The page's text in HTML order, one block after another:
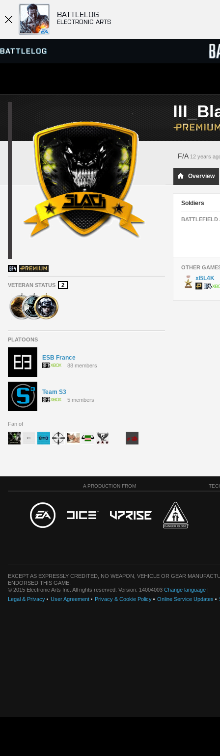
BATTLELOG
ELECTRONIC ARTS
MATCHES
VETERAN STATUS 2
PLATOONS
ESB France
88 members
Team S3
5 members
Fan of
F/A 12 years
Overview
Soldiers
BATTLEFIELD
OTHER
xBL4K
A PRODUCTION FROM
EXCEPT AS EXPRESSLY CREDITED, NO WEAPON, VEHICLE OR GEAR
ENDORSED THIS GAME.
© 2015 Electronic Arts Inc. All rights reserved. Version: 14004003 Change language |
Legal & Privacy
User Agreement Privacy & Cookie Policy Online Service Updates